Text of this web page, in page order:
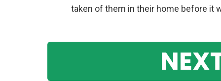
taken of them in their home before it